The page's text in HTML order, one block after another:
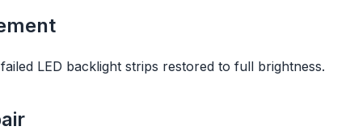
LED backlight strips restored to full brightness.